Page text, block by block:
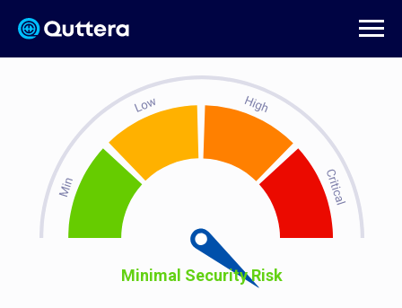
Minimal Security Risk